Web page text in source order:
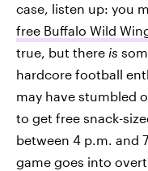
case, listen up: you
free Buffalo Wild
true, but there is
hardcore football
may have stumbled
to get free snack-
between 4 p.m. and
game goes into